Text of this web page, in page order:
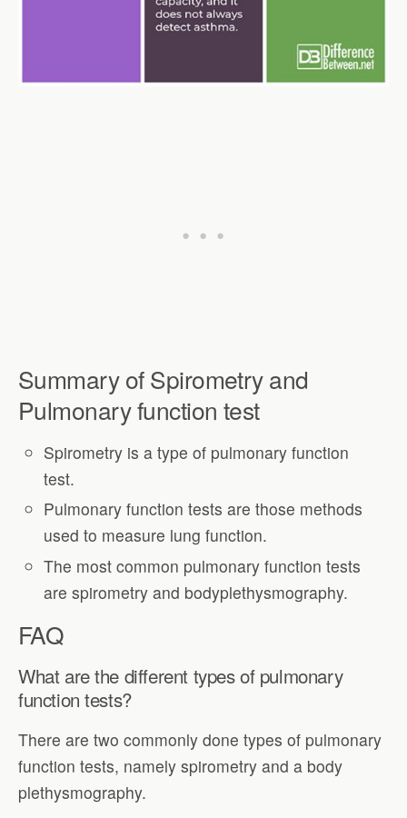
Summary of Spirometry and
Pulmonary function test
Spirometry is a type of pulmonary function
test.
Pulmonary function tests are those methods
used to measure lung function.
The most common pulmonary function tests
are spirometry and bodyplethysmography.
FAQ
What are the different types of pulmonary
function tests?
There are two commonly done types of pulmonary
function tests, namely spirometry and a body
plethysmography.